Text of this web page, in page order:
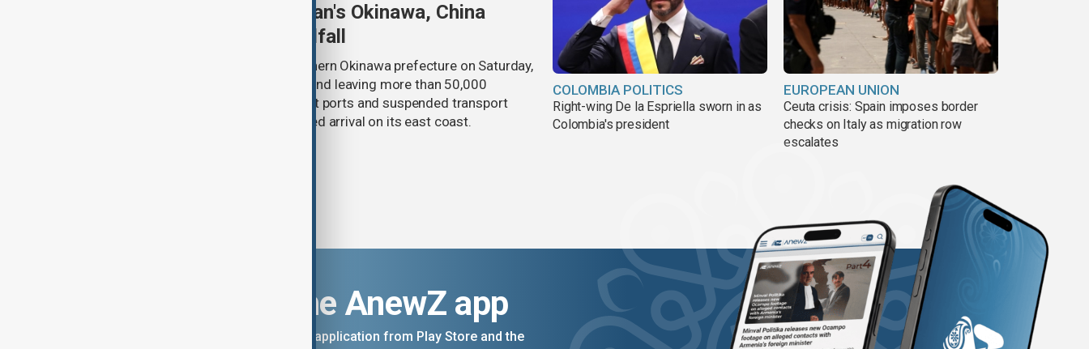
Typhoon Dolphin hits Japan's Okinawa, China
shuts ports ahead of landfall
Typhoon Dolphin lashed Japan’s southern Okinawa prefecture on Saturday,
injuring six people, disrupting flights and leaving more than 50,000
buildings without power, as China shut ports and suspended transport
services ahead of the storm’s expected arrival on its east coast.
COLOMBIA POLITICS
Right-wing De la Espriella sworn in as
Colombia's president
EUROPEAN UNION
Ceuta crisis: Spain imposes border
checks on Italy as migration row
escalates
Download the AnewZ app
You can download the AnewZ application from Play Store and the